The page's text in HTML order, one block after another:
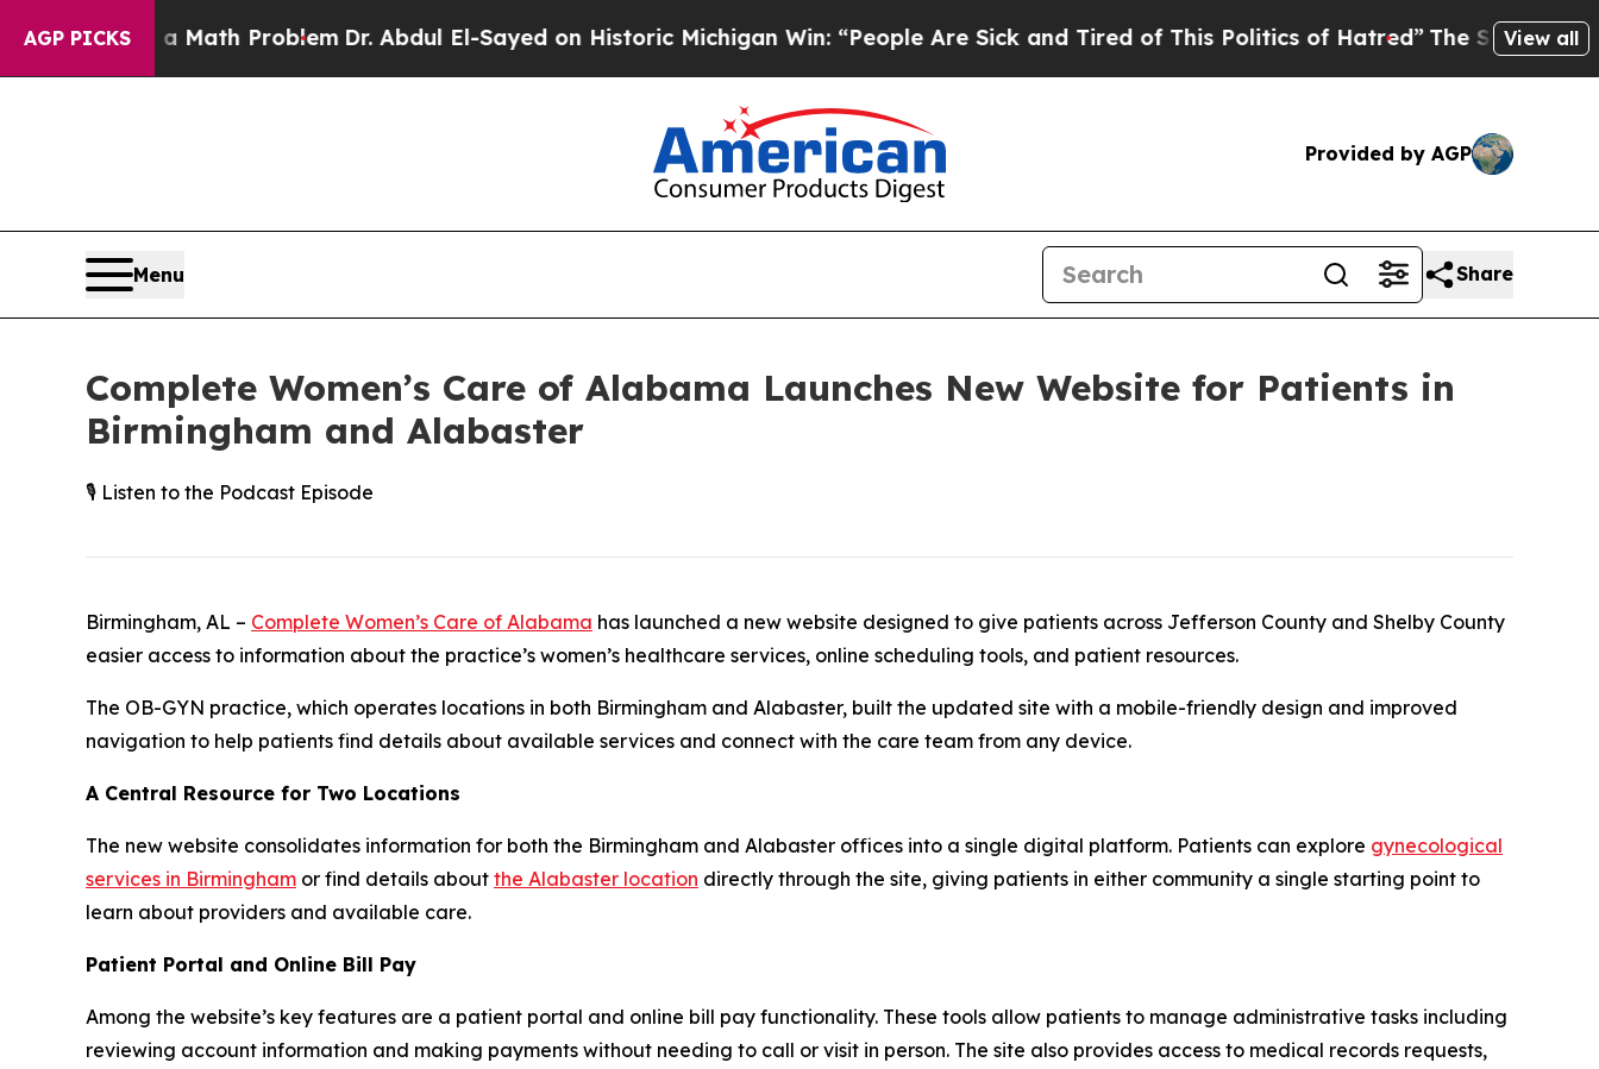
AGP PICKS
a Math Problem Dr. Abdul El-Sayed on Historic Michigan Win: “People Are Sick and Tired of This Politics of Hatred”The Story BehindView all
Provided by AGP
Menu Share
Complete Women’s Care of Alabama Launches New Website for Patients in
Birmingham and Alabaster
🎙️ Listen to the Podcast Episode
Birmingham, AL – Complete Women’s Care of Alabama has launched a new website designed to give patients across Jefferson County and Shelby County
easier access to information about the practice’s women’s healthcare services, online scheduling tools, and patient resources.
The OB-GYN practice, which operates locations in both Birmingham and Alabaster, built the updated site with a mobile-friendly design and improved
navigation to help patients find details about available services and connect with the care team from any device.
A Central Resource for Two Locations
The new website consolidates information for both the Birmingham and Alabaster offices into a single digital platform. Patients can explore gynecological
services in Birmingham or find details about the Alabaster location directly through the site, giving patients in either community a single starting point to
learn about providers and available care.
Patient Portal and Online Bill Pay
Among the website’s key features are a patient portal and online bill pay functionality. These tools allow patients to manage administrative tasks including
reviewing account information and making payments without needing to call or visit in person. The site also provides access to medical records requests,